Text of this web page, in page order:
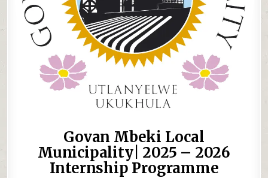
Govan Mbeki Local
Municipality| 2025 – 2026
Internship Programme